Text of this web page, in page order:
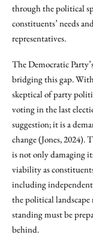
through the political
constituents’ needs
representatives.
The Democratic
bridging this gap.
skeptical of party
voting in the last
suggestion; it is a
change (Jones,
is not only damaging
viability as
including
the political landscape
standing must be
behind.